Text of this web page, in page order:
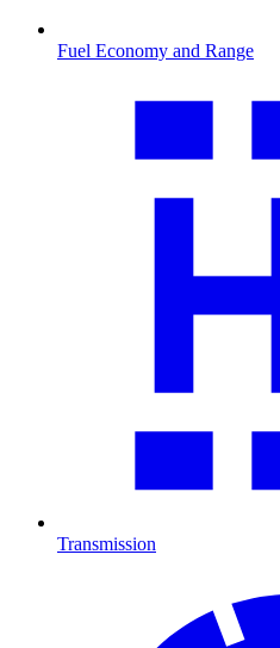
Fuel Economy and Range
Transmission